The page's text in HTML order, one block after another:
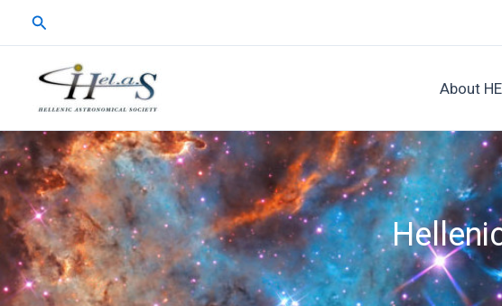
Search
About